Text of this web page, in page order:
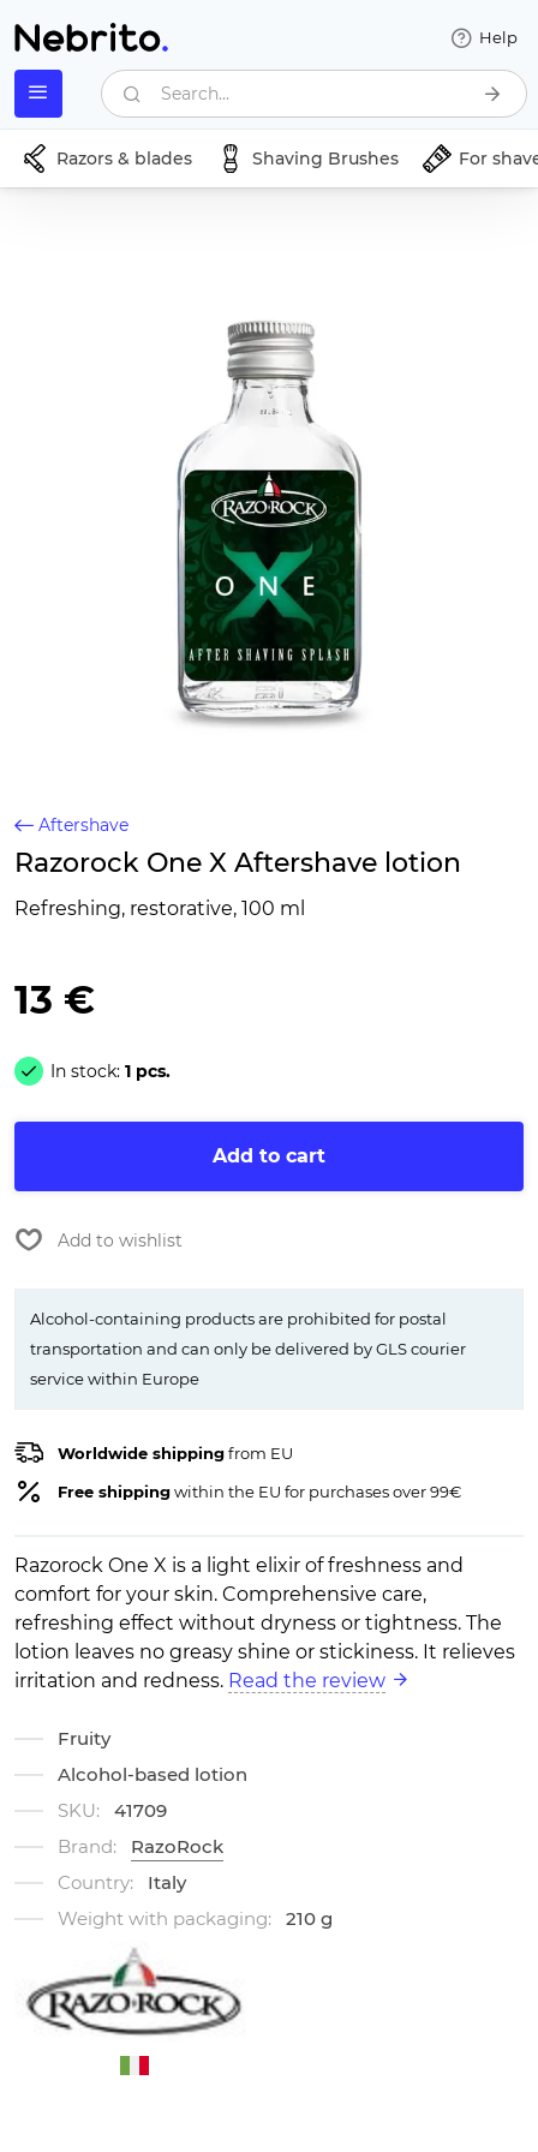
Help
Search...
Razors & blades Shaving Brushes For
Aftershave
Razorock One X Aftershave lotion
Refreshing, restorative, 100 ml
13 €
In stock: 1 pcs.
Add to cart
Add to wishlist
Alcohol-containing products are prohibited for postal
transportation and can only be delivered by GLS courier
service within Europe
Worldwide shippingfrom EU
Free shippingwithin the EU for purchases over 99€
Razorock One X is a light elixir of freshness and
comfort for your skin. Comprehensive care,
refreshing effect without dryness or tightness. The
lotion leaves no greasy shine or stickiness. It relieves
irritation and redness. Read the review
Fruity
Alcohol-based lotion
SKU:
41709
Brand:
RazoRock
Country:
Italy
Weight with packaging:
210 g